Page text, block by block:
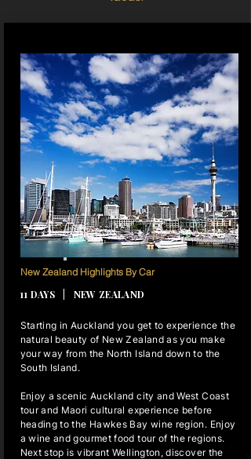
10 NIGHTS
New Zealand Highlights By Car
11 DAYS | NEW ZEALAND
Starting in Auckland you get to experience the
natural beauty of New Zealand as you make
your way from the North Island down to the
South Island.
Enjoy a scenic Auckland city and West Coast
tour and Maori cultural experience before
heading to the Hawkes Bay wine region. Enjoy
a wine and gourmet food tour of the regions.
Next stop is vibrant Wellington, discover the